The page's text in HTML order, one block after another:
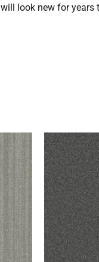
look new for years